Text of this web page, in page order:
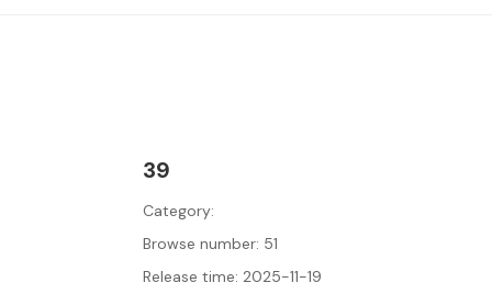
39
Category:
Browse number: 51
Release time: 2025-11-19